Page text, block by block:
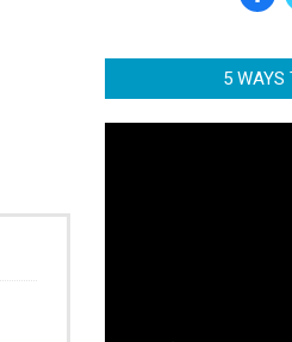
5 WAYS